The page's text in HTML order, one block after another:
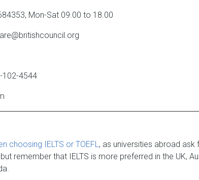
Mon-Sat 09.00 to 18.00
102-4544
choosing IELTS or TOEFL, as universities abroad
remember that IELTS is more preferred in the UK,